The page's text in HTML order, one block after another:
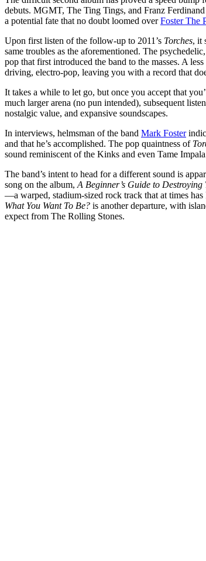
debuts. MGMT, The Ting Tings, and Franz
a potential fate that no doubt loomed overFoster The
Upon first listen of the follow-up to 2011’s Torches, it
same troubles as the aforementioned. The
pop that first introduced the band to the masses. A
driving, electro-pop, leaving you with a record that
It takes a while to let go, but once you accept that
much larger arena (no pun intended), subsequent
nostalgic value, and expansive soundscapes.
In interviews, helmsman of the band Mark Foster
and that he’s accomplished. The pop quaintness of
sound reminiscent of the Kinks and even Tame
The band’s intent to head for a different sound is
song on the album, A Beginner’s Guide to Destroying
—a warped, stadium-sized rock track that at times
What You Want To Be? is another departure, with
expect from The Rolling Stones.